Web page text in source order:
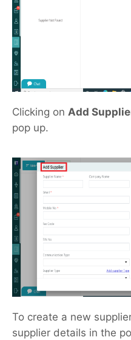
Clicking on Add
pop up.
To create a new
supplier details in the